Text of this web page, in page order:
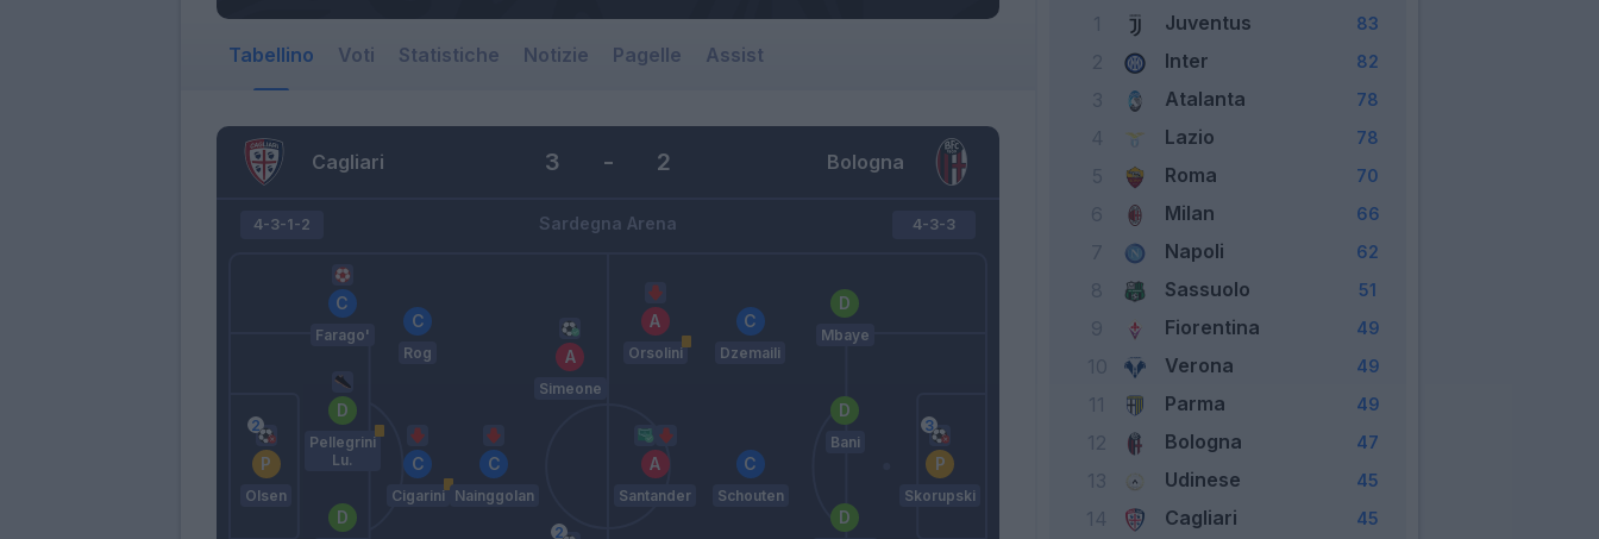
Tabellino Voti Statistiche Notizie Pagelle Assist
Cagliari Bologna
3 - 2
Sardegna Arena
4-3-1-2
Olsen
Pellegrini
Lu.
Farago'
Cigarini
Rog
Nainggolan
Simeone
4-3-3
Santander
Orsolini
Schouten
Dzemaili
Bani
Mbaye
Skorupski
Juventus 83
Inter 82
Atalanta 78
Lazio 78
Roma 70
Milan 66
Napoli 62
Sassuolo 51
Fiorentina 49
Verona 49
11 Parma 49
12 Bologna 47
13 Udinese 45
14 Cagliari 45